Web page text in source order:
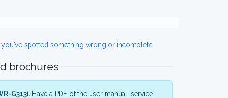
spotted something wrong or incomplete,
brochures
G313i.Have a PDF of the user manual, service